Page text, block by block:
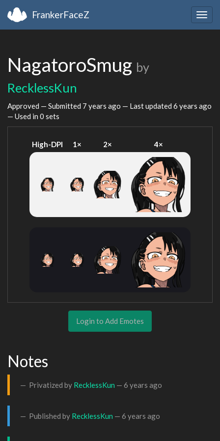
FrankerFaceZ
NagatoroSmug by
RecklessKun
Approved — Submitted 7 years ago — Last updated 6 years ago
— Used in 0 sets
High-DPI 1× 2× 4×
Login to Add Emotes
Notes
Privatized by RecklessKun — 6 years ago
Published by RecklessKun — 6 years ago